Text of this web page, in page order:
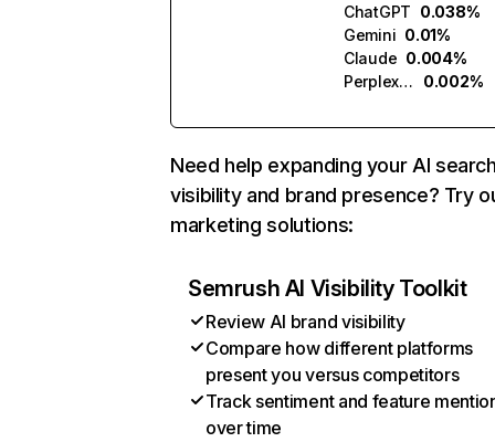
ChatGPT 0.038%
Gemini 0.01%
Claude 0.004%
Perplexity
0.002%
Need help expanding your AI
visibility and brand presence? Try
marketing solutions:
Semrush AI Visibility Toolkit
Review AI brand visibility
Compare how different platforms
present you versus competitors
Track sentiment and feature
over time